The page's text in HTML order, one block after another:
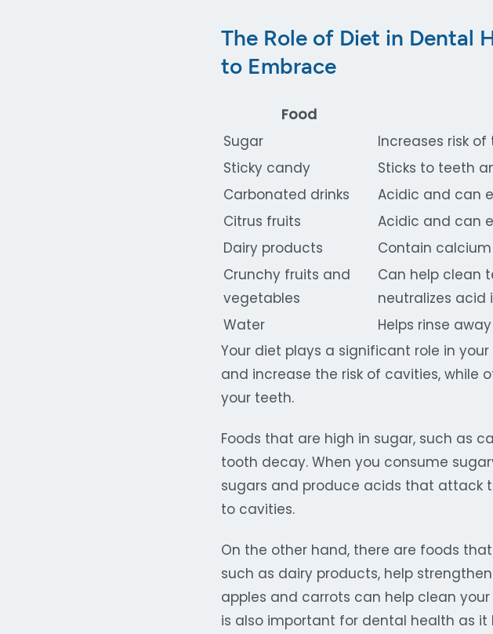
The Role of Diet in Dental
to Embrace
Food
Sugar
Increases risk
Sticky candy
Sticks to teeth
Carbonated drinks
Acidic and can
Citrus fruits
Acidic and can
Dairy products
Contain
Crunchy fruits and
vegetables
Can help clean
neutralizes acid
Water
Helps rinse
Your diet plays a significant role in
and increase the risk of cavities,
your teeth.
Foods that are high in sugar, such as
tooth decay. When you consume
sugars and produce acids that attack
to cavities.
On the other hand, there are foods
such as dairy products, help
apples and carrots can help clean
is also important for dental health as